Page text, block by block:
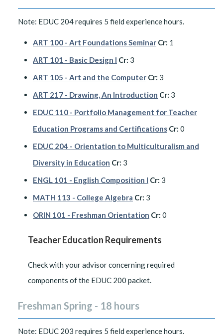
Note: EDUC 204 requires 5 field experience hours.
ART 100 - Art Foundations Seminar Cr: 1
ART 101 - Basic Design I Cr: 3
ART 105 - Art and the Computer Cr: 3
ART 217 - Drawing, An Introduction Cr: 3
EDUC 110 - Portfolio Management for Teacher
Education Programs and Certifications Cr: 0
EDUC 204 - Orientation to Multiculturalism and
Diversity in Education Cr: 3
ENGL 101 - English Composition I Cr: 3
MATH 113 - College Algebra Cr: 3
ORIN 101 - Freshman Orientation Cr: 0
Teacher Education Requirements
Check with your advisor concerning required
components of the EDUC 200 packet.
Freshman Spring - 18 hours
Note: EDUC 203 requires 5 field experience hours.